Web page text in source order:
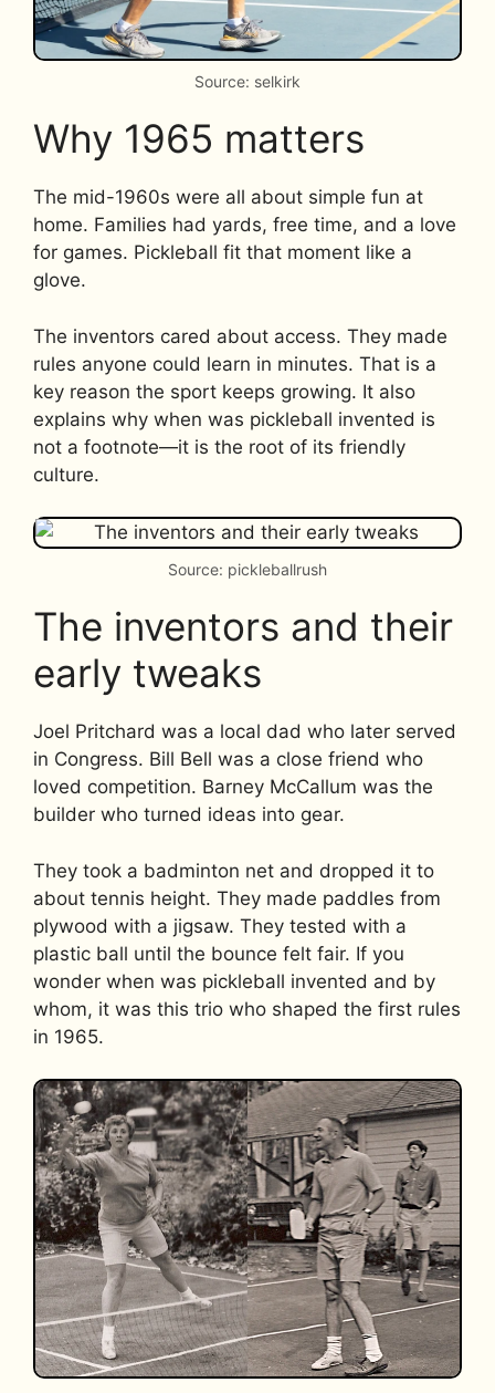
Source: selkirk
Why 1965 matters
The mid-1960s were all about simple fun at
home. Families had yards, free time, and a love
for games. Pickleball fit that moment like a
glove.
The inventors cared about access. They made
rules anyone could learn in minutes. That is a
key reason the sport keeps growing. It also
explains why when was pickleball invented is
not a footnote—it is the root of its friendly
culture.
Source: pickleballrush
The inventors and their
early tweaks
Joel Pritchard was a local dad who later served
in Congress. Bill Bell was a close friend who
loved competition. Barney McCallum was the
builder who turned ideas into gear.
They took a badminton net and dropped it to
about tennis height. They made paddles from
plywood with a jigsaw. They tested with a
plastic ball until the bounce felt fair. If you
wonder when was pickleball invented and by
whom, it was this trio who shaped the first rules
in 1965.